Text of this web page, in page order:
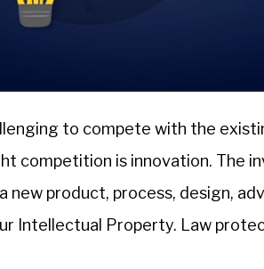
to compete with the
competition is innovation. The
product, process, design,
Intellectual Property. Law